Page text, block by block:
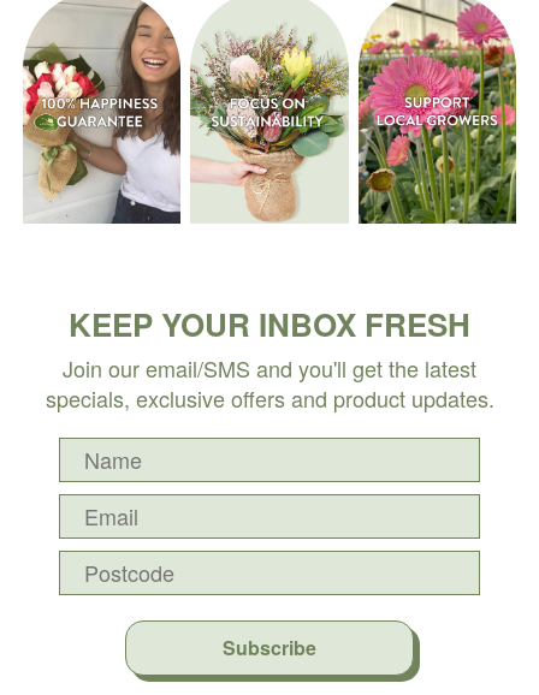
KEEP YOUR INBOX FRESH
Join our email/SMS and you'll get the latest
specials, exclusive offers and product updates.
Subscribe